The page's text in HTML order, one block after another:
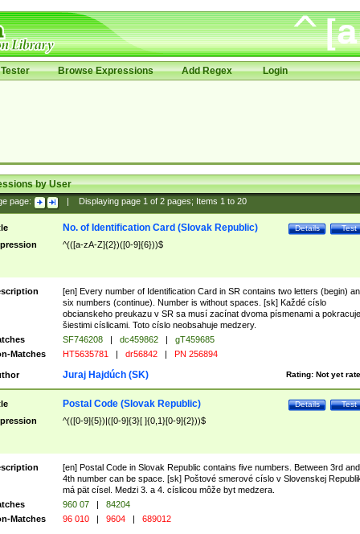
Browse Expressions Add Regex Login
by User
page: Displaying page 1of 2pages; Items 1to 20
Test
Details
No. of Identification Card (Slovak Republic)
^(([a-zA-Z]{2})([0-9]{6}))$
[en] Every number of Identification Card in SR contains two letters (begin)
six numbers (continue). Number is without spaces. [sk] Každé císlo
obcianskeho preukazu v SR sa musí zacínat dvoma písmenami a pokracuje
šiestimi císlicami. Toto císlo neobsahuje medzery.
SF746208 | dc459862 |
gT459685
Matches
HT5635781 | dr56842 | PN 256894
Rating: Not yet
Juraj Hajdúch (SK)
Test
Details
Postal Code (Slovak Republic)
^(([0-9]{5})|([0-9]{3}[ ]{0,1}[0-9]{2}))$
[en] Postal Code in Slovak Republic contains five numbers. Between 3rd and
4th number can be space. [sk] Poštové smerové císlo v Slovenskej
má pät císel. Medzi 3. a 4. císlicou môže byt medzera.
960 07 |
84204
Matches
96 010 | 9604 | 689012